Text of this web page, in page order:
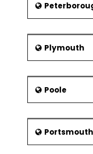
Plymouth
Poole
Portsmouth